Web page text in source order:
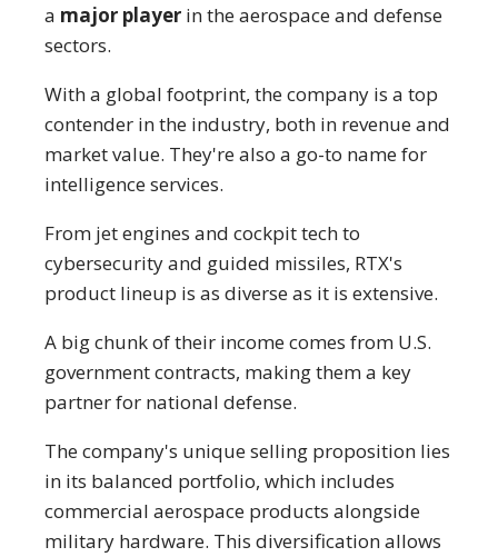
a major player in the aerospace and defense
sectors.
With a global footprint, the company is a top
contender in the industry, both in revenue and
market value. They're also a go-to name for
intelligence services.
From jet engines and cockpit tech to
cybersecurity and guided missiles, RTX's
product lineup is as diverse as it is extensive.
A big chunk of their income comes from U.S.
government contracts, making them a key
partner for national defense.
The company's unique selling proposition lies
in its balanced portfolio, which includes
commercial aerospace products alongside
military hardware. This diversification allows